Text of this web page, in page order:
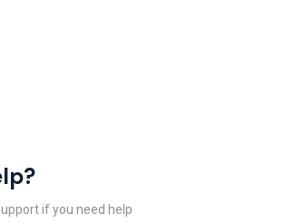
if you need help